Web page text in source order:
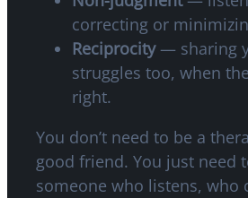
correcting or
Reciprocity— sharing
struggles too, when
right.
You don’t need to be a
good friend. You just need
someone who listens, who